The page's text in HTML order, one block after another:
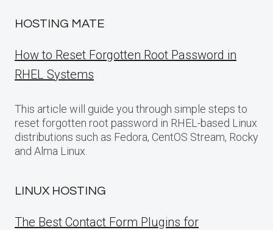
HOSTING MATE
How to Reset Forgotten Root Password in
RHEL Systems
This article will guide you through simple steps to
reset forgotten root password in RHEL-based Linux
distributions such as Fedora, CentOS Stream, Rocky
and Alma Linux.
LINUX HOSTING
The Best Contact Form Plugins for